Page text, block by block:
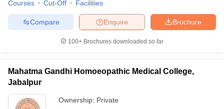
Courses Cut-Off Facilities
Brochure
Enquire
Compare
100+ Brochures downloaded so far
Mahatma Gandhi Homoeopathic Medical College,
Jabalpur
Ownership: Private